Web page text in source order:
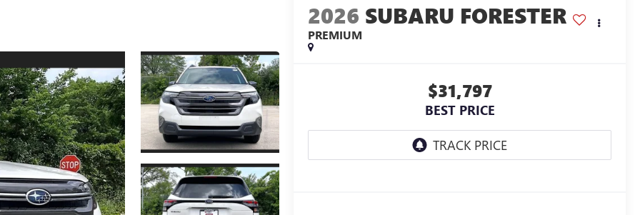
2026 SUBARU FORESTER
PREMIUM
$31,797
BEST PRICE